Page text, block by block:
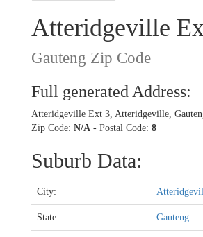
Atteridgeville
Gauteng Zip Code
Full generated Address:
Atteridgeville Ext 3, Atteridgeville,
Zip Code: N/A - Postal Code: 8
Suburb Data:
City:
State: Gauteng